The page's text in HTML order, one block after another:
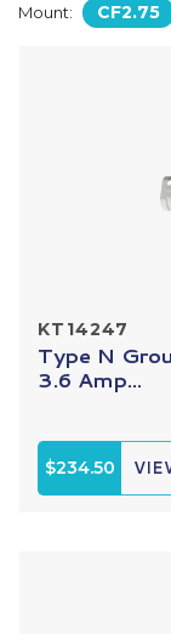
Mount: CF2.75
KT14247
Type N
3.6 Amp...
$234.50